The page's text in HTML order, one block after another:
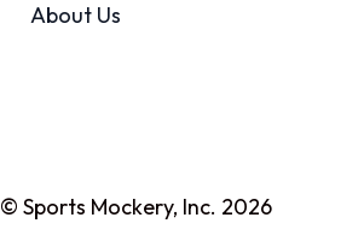
About Us
© Sports Mockery, Inc. 2026